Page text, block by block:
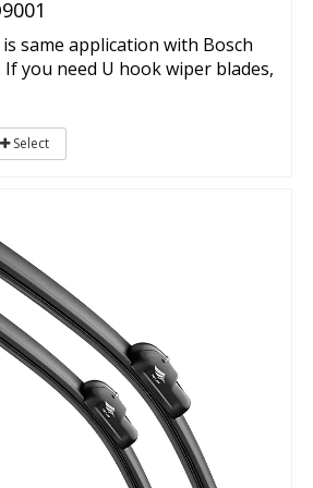
same application with Bosch
If you need U hook wiper blades,
Select